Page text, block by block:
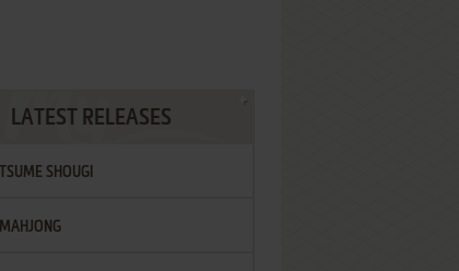
LATEST RELEASES
TSUME SHOUGI
MAHJONG